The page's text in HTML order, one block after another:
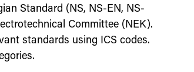
Standard (NS, NS-EN, NS-
Committee (NEK).
standards using ICS codes.